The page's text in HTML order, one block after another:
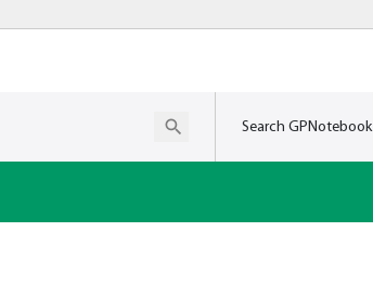
Search GPNotebook